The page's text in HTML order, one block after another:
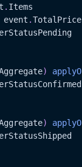
. Items
event .TotalPrice
)
)